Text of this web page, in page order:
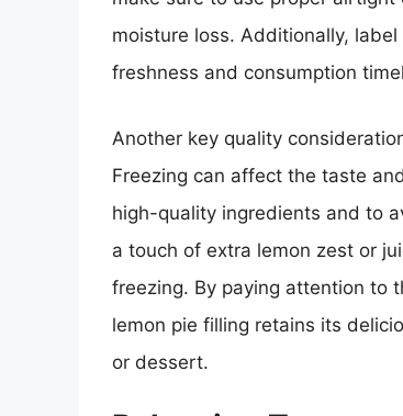
moisture loss. Additionally,
freshness and consumption
Another key quality
Freezing can affect the taste
high-quality ingredients and to
a touch of extra lemon zest or
freezing. By paying attention to
lemon pie filling retains its
or dessert.